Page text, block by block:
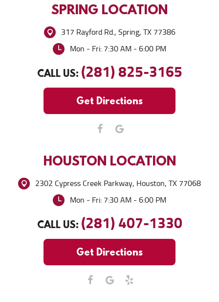
SPRING LOCATION
317 Rayford Rd.,Spring, TX 77386
Mon - Fri: 7:30 AM - 6:00 PM
CALL US: (281) 825-3165
Get Directions
HOUSTON LOCATION
2302 Cypress Creek Parkway, Houston, TX 77068
Mon - Fri: 7:30 AM - 6:00 PM
CALL US: (281) 407-1330
Get Directions